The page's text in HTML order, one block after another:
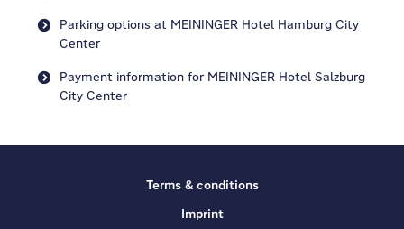
Parking options at MEININGER Hotel Hamburg City
Center
Payment information for MEININGER Hotel Salzburg
City Center
Terms & conditions
Imprint